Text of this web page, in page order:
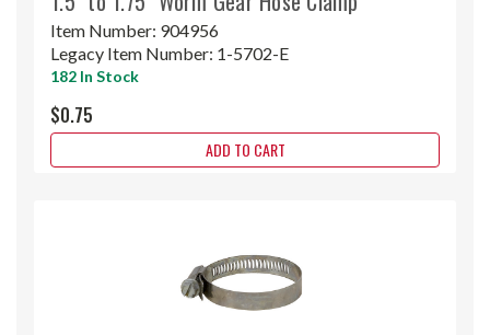
Item Number: 904956
Legacy Item Number: 1-5702-E
182 In Stock
$0.75
ADD TO CART